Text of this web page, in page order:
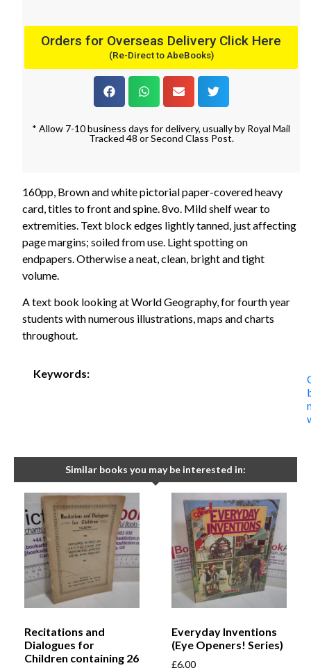
Orders for Overseas Delivery Click Here
(Re-Direct to AbeBooks)
* Allow 7-10 business days for delivery, usually by Royal Mail
Tracked 48 or Second Class Post.
160pp, Brown and white pictorial paper-covered heavy
card, titles to front and spine. 8vo. Mild shelf wear to
extremities. Text block edges lightly tanned, just affecting
page margins; soiled from use. Light spotting on
endpapers. Otherwise a neat, clean, bright and tight
volume.
A text book looking at World Geography, for fourth year
students with numerous illustrations, maps and charts
throughout.
Keywords:
Similar books you may be interested in:
Recitations and
Dialogues for
Children containing 26
Everyday Inventions
(Eye Openers! Series)
£6.00